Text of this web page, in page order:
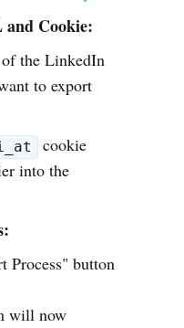
Cookie:
the LinkedIn
to export
cookie
into the
Process" button
will now